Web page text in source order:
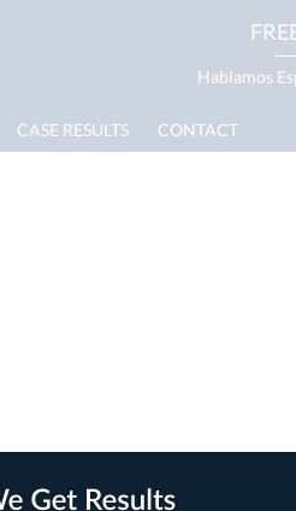
Hablamos
CASE RESULTS CONTACT